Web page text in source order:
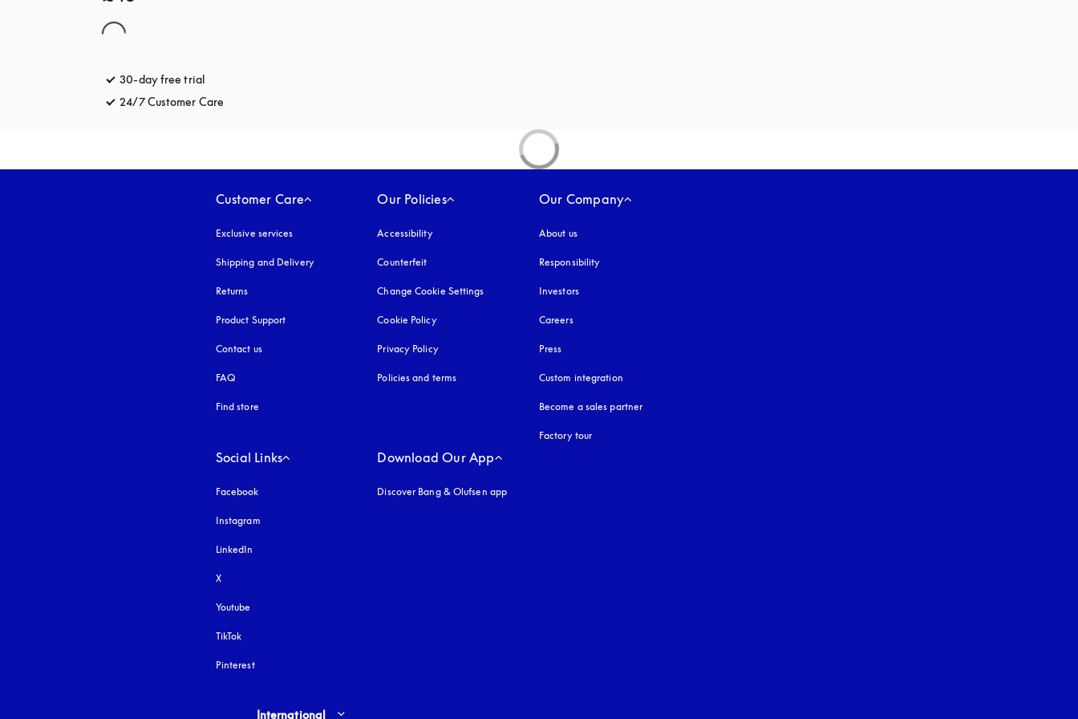
30-day free trial
24/7 Customer Care
Customer Care
Exclusive services
Shipping and Delivery
Returns
Product Support
Contact us
FAQ
Find store
Our Policies
Accessibilityopens in a new tab
Counterfeit
Change Cookie Settings
Cookie Policyopens in a new tab
Privacy Policyopens in a new tab
Policies and terms
Our Company
About us
Responsibility
Investors
Careers
Press
Custom integration
Become a sales partner
Factory tour
Social Links
Facebook
Instagram
LinkedIn
X
Youtube
TikTok
Pinterest
Download Our App
Discover Bang & Olufsen app
Select country and language
International